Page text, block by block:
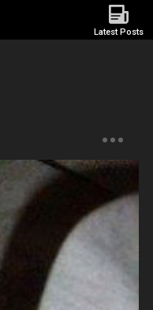
Latest Posts